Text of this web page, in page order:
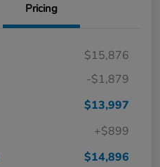
Pricing
$15,876
-$1,879
$13,997
+$899
$14,896